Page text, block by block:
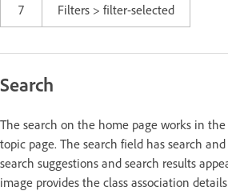
7 Filters > filter-selected
Search
The search on the home page works in
topic page. The search field has search
search suggestions and search results
image provides the class association